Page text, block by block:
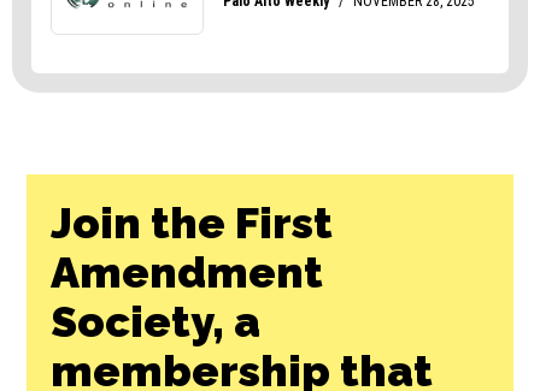
Join the First
Amendment
Society, a
membership that